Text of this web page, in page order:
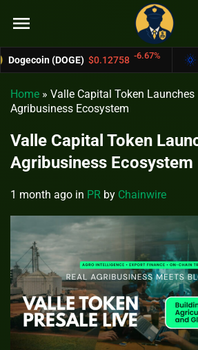
menu
$0.12758 -6.67% Cardano
Home » Valle Capital Token Launches
Agribusiness Ecosystem
Valle Capital Token
Agribusiness Ecosystem
1 month ago in PR by Chainwire